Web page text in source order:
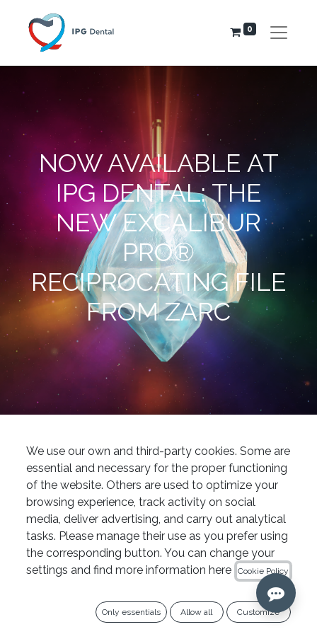
0
NOW AVAILABLE AT
IPG DENTAL: THE
NEW EXCALIBUR
PRO®
RECIPROCATING FILE
FROM ZARC
Endodontics
Zarc, the undisputed leader in innovation, has
officially launched Excalibur PRO®, its new
reciprocating file that joins the PRO family—
home to its most iconic instrumentation
systems.
This "rainbow" reciprocating file marks a
We use our own and third-party cookies. Some are
essential and necessary for the proper functioning
of the website. Others are used to optimize your
browsing experience, track activity on social
media, deliver advertising, and carry out analytical
tasks. Please manage their use as you prefer using
the corresponding button. You can change your
settings and find more information here
Cookie Policy
Only essentials Allow all Customize